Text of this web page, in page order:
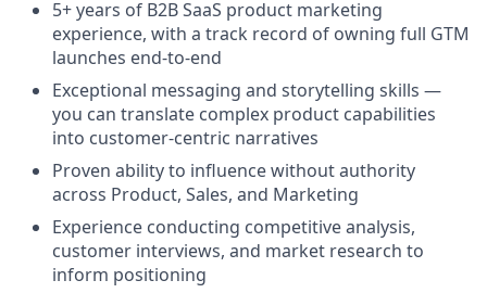
5+ years of B2B SaaS product marketing
experience, with a track record of owning full GTM
launches end-to-end
Exceptional messaging and storytelling skills —
you can translate complex product capabilities
into customer-centric narratives
Proven ability to influence without authority
across Product, Sales, and Marketing
Experience conducting competitive analysis,
customer interviews, and market research to
inform positioning